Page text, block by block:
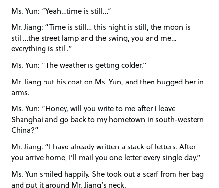
Ms. Yun: “Yeah…time is still…”
Mr. Jiang: “Time is still… this night is still, the moon is
still…the street lamp and the swing, you and me…
everything is still.”
Ms. Yun: “The weather is getting colder.”
Mr. Jiang put his coat on Ms. Yun, and then hugged her in
arms.
Ms. Yun: “Honey, will you write to me after I leave
Shanghai and go back to my hometown in south-western
China?”
Mr. Jiang: “I have already written a stack of letters. After
you arrive home, I’ll mail you one letter every single day.”
Ms. Yun smiled happily. She took out a scarf from her bag
and put it around Mr. Jiang’s neck.